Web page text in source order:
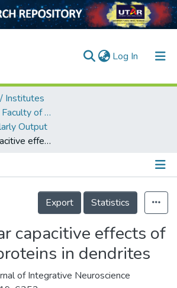
Log In (current)
Institutes
Lee Kong Chian Faculty of Engineering and Science
Output
Intracellular capacitive effects of polarized proteins in dendrites
Details
Export
Statistics
capacitive effects of
in dendrites
of Integrative Neuroscience